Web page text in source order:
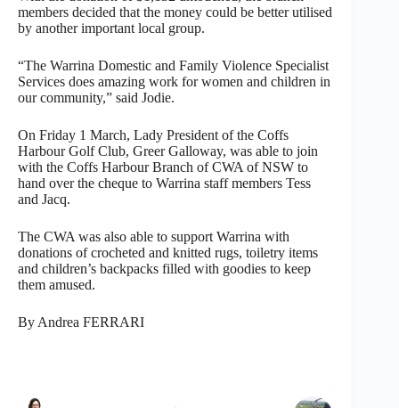
members decided that the money could be better utilised
by another important local group.
“The Warrina Domestic and Family Violence Specialist
Services does amazing work for women and children in
our community,” said Jodie.
On Friday 1 March, Lady President of the Coffs
Harbour Golf Club, Greer Galloway, was able to join
with the Coffs Harbour Branch of CWA of NSW to
hand over the cheque to Warrina staff members Tess
and Jacq.
The CWA was also able to support Warrina with
donations of crocheted and knitted rugs, toiletry items
and children’s backpacks filled with goodies to keep
them amused.
By Andrea FERRARI